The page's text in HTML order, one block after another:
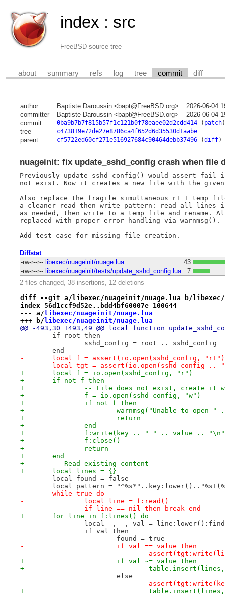
index : src
FreeBSD source tree
about summary refs log tree commit diff
author Baptiste Daroussin <bapt@FreeBSD.org>
2026-06-04
committer
Baptiste Daroussin <bapt@FreeBSD.org>
2026-06-04
commit
0ba9b7b7f815b57f1c121b0f78eaee02d2cdd414( patch)
tree c473819e72de27e8786ca4f652d6d35530d1aabe
parent cf5722ed60cf271e516927684c90464debb37496(diff)
nuageinit: fix update_sshd_config crash when file
Previously update_sshd_config() would assert-fail
not exist. Now it creates a new file with the
Also replace the fragile simultaneous r+ + temp
a cleaner read-then-write pattern: read all lines
as needed, then write to a temp file and rename.
replaced with proper error handling via warnmsg().
Diffstat
-rw-r--r-- libexec/nuageinit/nuage.lua
43
-rw-r--r-- libexec/nuageinit/tests/update_sshd_config.lua
7
2 files changed, 38 insertions, 12 deletions
diff --git a/libexec/nuageinit/nuage.lua b/libexec/
index 56d1ccf9d52e..bdd4bf60007e 100644
--- a/libexec/nuageinit/nuage.lua
+++ b/libexec/nuageinit/nuage.lua
@@ -493,30 +493,49 @@ local function
if root then
sshd_config = root .. sshd_config
end
-	local f = assert(io.open(sshd_config,
-	local tgt = assert(io.open(sshd_config
+	local f = io.open(sshd_config, "r")
+	if not f then
+		-- File does not exist, create it
+		f = io.open(sshd_config, "w")
+		if not f then
+			warnmsg("Unable to
+			return
+		end
+		f:write(key .. " " .. value ..
+		f:close()
+		return
+	end
+	-- Read existing content
+	local lines = {}
local found = false
local pattern =
-	while true do
-		local line = f:read()
-		if line == nil then break end
+	for line in f:lines() do
local _, _, val =
if val then
found = true
-			if val == value then
-
+			if val ~= value then
+
else
-
+